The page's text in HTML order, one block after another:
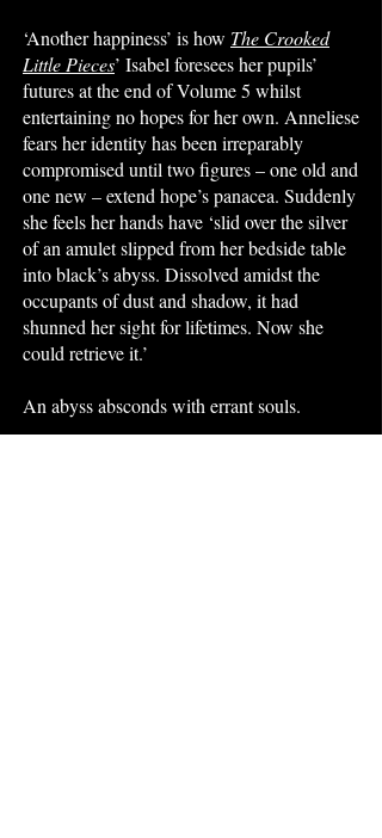
‘Another happiness’ is how The Crooked
Little Pieces’ Isabel foresees her pupils’
futures at the end of Volume 5 whilst
entertaining no hopes for her own. Anneliese
fears her identity has been irreparably
compromised until two figures – one old and
one new – extend hope’s panacea. Suddenly
she feels her hands have ‘slid over the silver
of an amulet slipped from her bedside table
into black’s abyss. Dissolved amidst the
occupants of dust and shadow, it had
shunned her sight for lifetimes. Now she
could retrieve it.’
An abyss absconds with errant souls.